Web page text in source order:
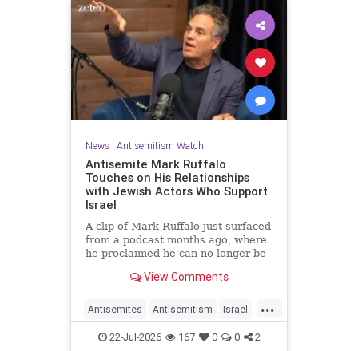
News| Antisemitism Watch
Antisemite Mark Ruffalo
Touches on His Relationships
with Jewish Actors Who Support
Israel
A clip of Mark Ruffalo just surfaced
from a podcast months ago, where
he proclaimed he can no longer be
support Israel.View Comments
...
Antisemites Antisemitism Israel
Jewish MarkRuffalo
22-Jul-2026 167 0 0 2